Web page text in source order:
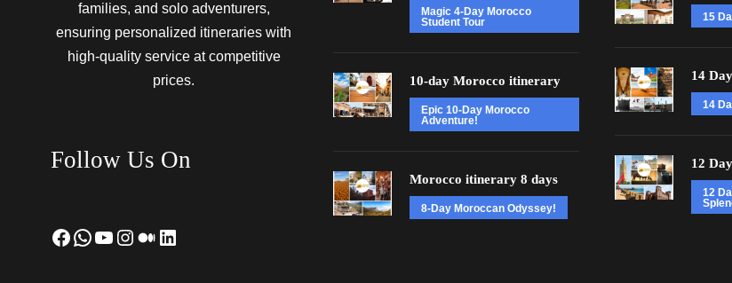
families, and solo adventurers,
ensuring personalized itineraries with
high-quality service at competitive
prices.
Follow Us On
Facebook WhatsApp YouTube Instagram Medium LinkedIn
Magic 4-Day Morocco
Student Tour
10-day Morocco itinerary
Epic 10-Day Morocco
Adventure!
Morocco itinerary 8 days
8-Day Moroccan Odyssey!
15
14
14
12
12